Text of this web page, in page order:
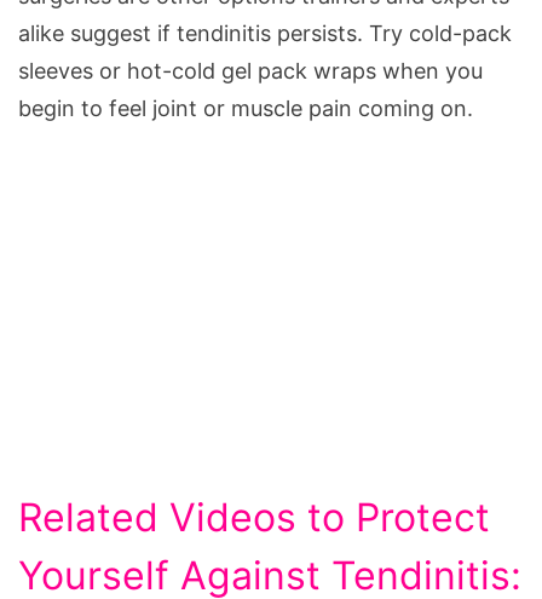
alike suggest if tendinitis persists. Try cold-pack
sleeves or hot-cold gel pack wraps when you
begin to feel joint or muscle pain coming on.
Related Videos to Protect
Yourself Against Tendinitis: